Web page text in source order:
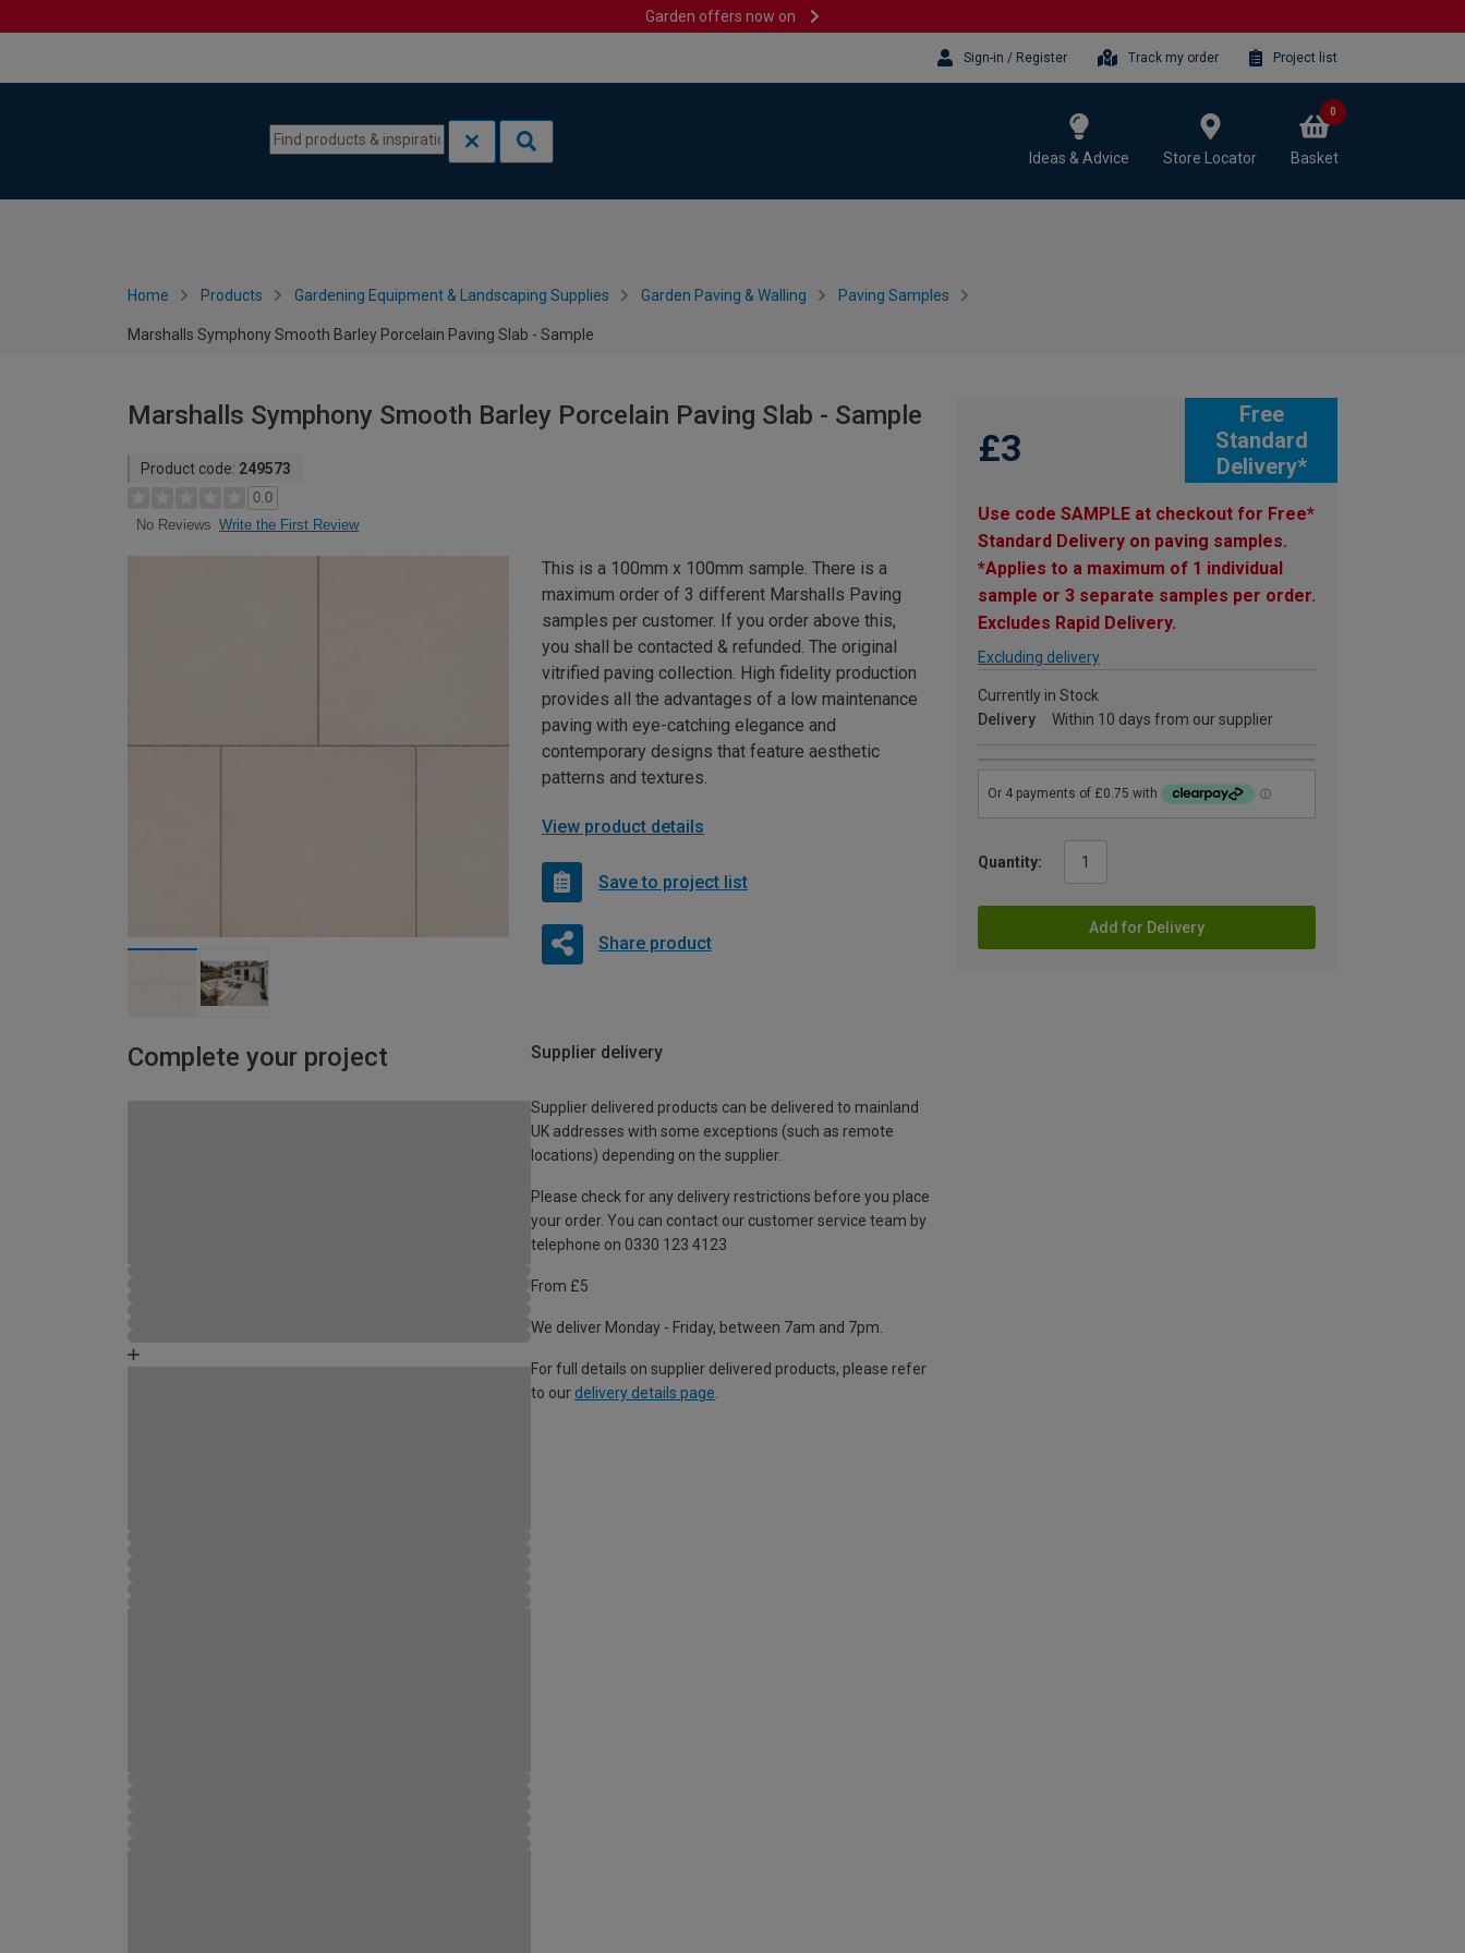
Garden offers now on
Sign-in / Register Track my order Project list
Ideas & Advice Store Locator Basket
0
Home Products Gardening Equipment & Landscaping Supplies Garden Paving & Walling Paving Samples
Marshalls Symphony Smooth Barley Porcelain Paving Slab - Sample
Marshalls Symphony Smooth Barley Porcelain Paving Slab - Sample
Product code: 249573
0.0
No Reviews Write the First Review
Free
Standard
Delivery*
£3
Use code SAMPLE at checkout for Free*
Standard Delivery on paving samples.
*Applies to a maximum of 1 individual
sample or 3 separate samples per order.
Excludes Rapid Delivery.
Excluding delivery
Currently in Stock
Delivery
Within 10 days from our supplier
Quantity:
Add for Delivery
This is a 100mm x 100mm sample. There is a
maximum order of 3 different Marshalls Paving
samples per customer. If you order above this,
you shall be contacted & refunded. The original
vitrified paving collection. High fidelity production
provides all the advantages of a low maintenance
paving with eye-catching elegance and
contemporary designs that feature aesthetic
patterns and textures.
View product details
Save to project list
Share product
Complete your project Supplier delivery
Supplier delivered products can be delivered to mainland
UK addresses with some exceptions (such as remote
locations) depending on the supplier.
Please check for any delivery restrictions before you place
your order. You can contact our customer service team by
telephone on 0330 123 4123
From £5
We deliver Monday - Friday, between 7am and 7pm.
For full details on supplier delivered products, please refer
to our delivery details page